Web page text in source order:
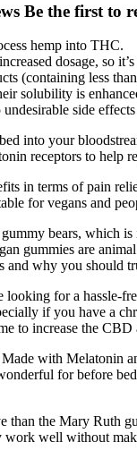
Be the first to
hemp into THC.
dosage, so
(containing less
solubility is
side
into your
receptors to help
in terms of pain
for vegans and
bears, which
gummies are
and why you should
for a hassle-
if you have a
to increase the
with Melatonin
for before
than the Mary Ruth
well without